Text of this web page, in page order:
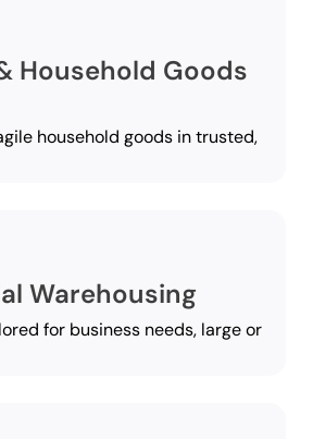
Household Goods
household goods in trusted,
Warehousing
for business needs, large or